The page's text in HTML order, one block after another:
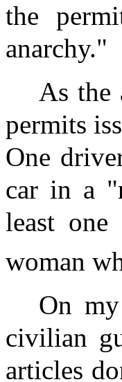
the
anarchy."
As the
permits
One
car in a
least one
woman
On
civilian
articles